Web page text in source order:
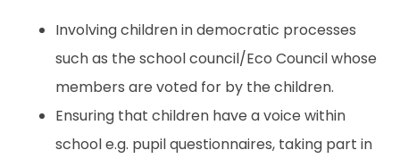
Involving children in democratic processes
such as the school council/Eco Council whose
members are voted for by the children.
Ensuring that children have a voice within
school e.g. pupil questionnaires, taking part in